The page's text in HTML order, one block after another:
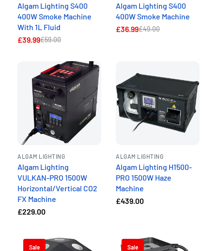
Algam Lighting S400
400W Smoke Machine
With 1L Fluid
£39.99£59.00
Algam Lighting S400
400W Smoke Machine
£36.99£49.00
ALGAM LIGHTING
Algam Lighting
VULKAN-PRO 1500W
Horizontal/Vertical CO2
FX Machine
£229.00
ALGAM LIGHTING
Algam Lighting H1500-
PRO 1500W Haze
Machine
£439.00
Sale Sale